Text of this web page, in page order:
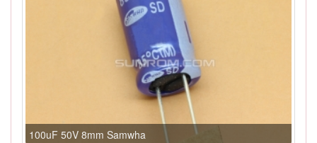
100uF 50V 8mm Samwha